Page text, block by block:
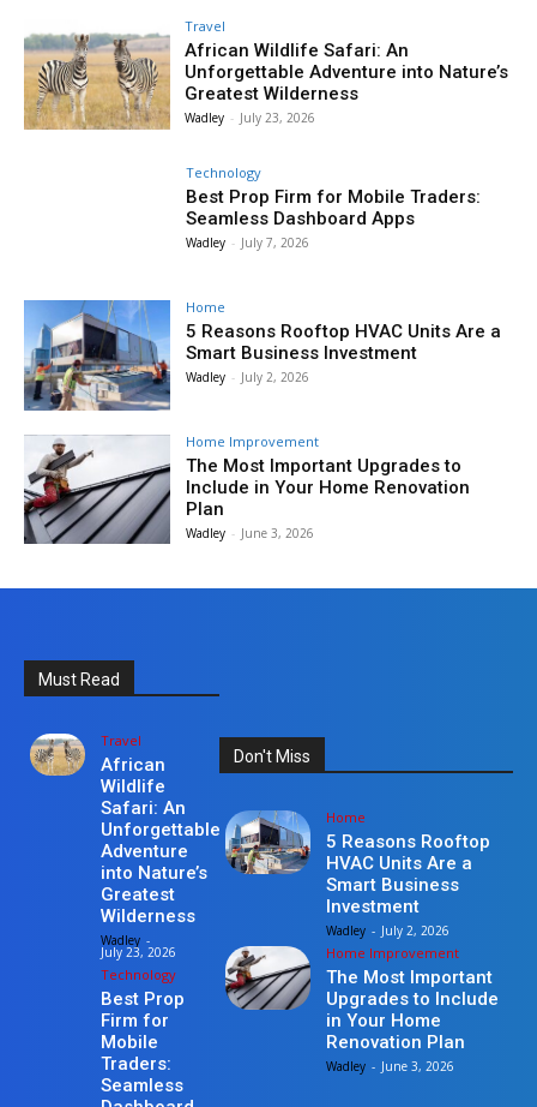
Travel
African Wildlife Safari: An
Unforgettable Adventure into Nature’s
Greatest Wilderness
Wadley - July 23, 2026
Technology
Best Prop Firm for Mobile Traders:
Seamless Dashboard Apps
Wadley - July 7, 2026
Home
5 Reasons Rooftop HVAC Units Are a
Smart Business Investment
Wadley - July 2, 2026
Home Improvement
The Most Important Upgrades to
Include in Your Home Renovation
Plan
Wadley - June 3, 2026
Must Read
Travel
African
Wildlife
Safari: An
Unforgettable
Adventure
into Nature’s
Greatest
Wilderness
Wadley -
July 23, 2026
Technology
Best Prop
Firm for
Mobile
Traders:
Seamless
Don't Miss
Home
5 Reasons Rooftop
HVAC Units Are a
Smart Business
Investment
Wadley - July 2, 2026
Home Improvement
The Most Important
Upgrades to Include
in Your Home
Renovation Plan
Wadley - June 3, 2026